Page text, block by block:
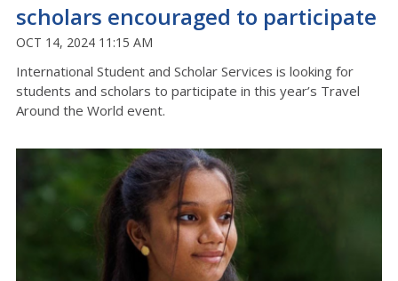
scholars encouraged to participate
OCT 14, 2024 11:15 AM
International Student and Scholar Services is looking for
students and scholars to participate in this year’s Travel
Around the World event.